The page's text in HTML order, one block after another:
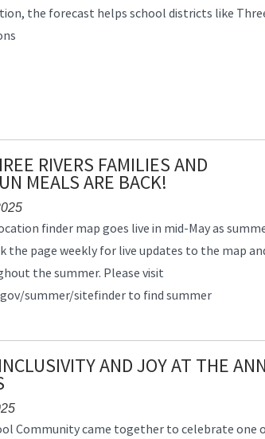
the forecast helps school districts like
RIVERS FAMILIES AND
MEALS ARE BACK!
finder map goes live in mid-May as
the page weekly for live updates to the map
the summer. Please visit
summer/sitefinder to find summer
AND JOY AT THE
Community came together to celebrate one